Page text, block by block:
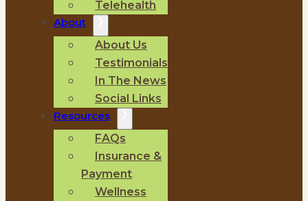
Telehealth
About
About Us
Testimonials
In The News
Social Links
Resources
FAQs
Insurance &
Payment
Wellness